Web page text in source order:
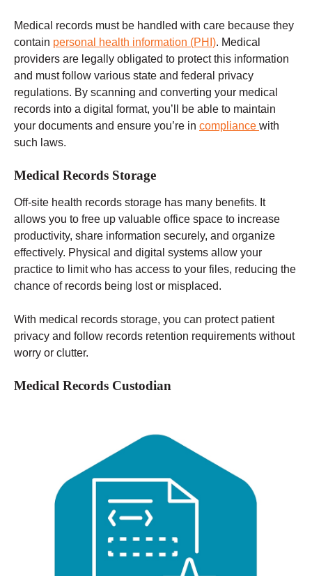
Medical records must be handled with care because they
contain personal health information (PHI). Medical
providers are legally obligated to protect this information
and must follow various state and federal privacy
regulations. By scanning and converting your medical
records into a digital format, you’ll be able to maintain
your documents and ensure you’re in compliance with
such laws.
Medical Records Storage
Off-site health records storage has many benefits. It
allows you to free up valuable office space to increase
productivity, share information securely, and organize
effectively. Physical and digital systems allow your
practice to limit who has access to your files, reducing the
chance of records being lost or misplaced.
With medical records storage, you can protect patient
privacy and follow records retention requirements without
worry or clutter.
Medical Records Custodian